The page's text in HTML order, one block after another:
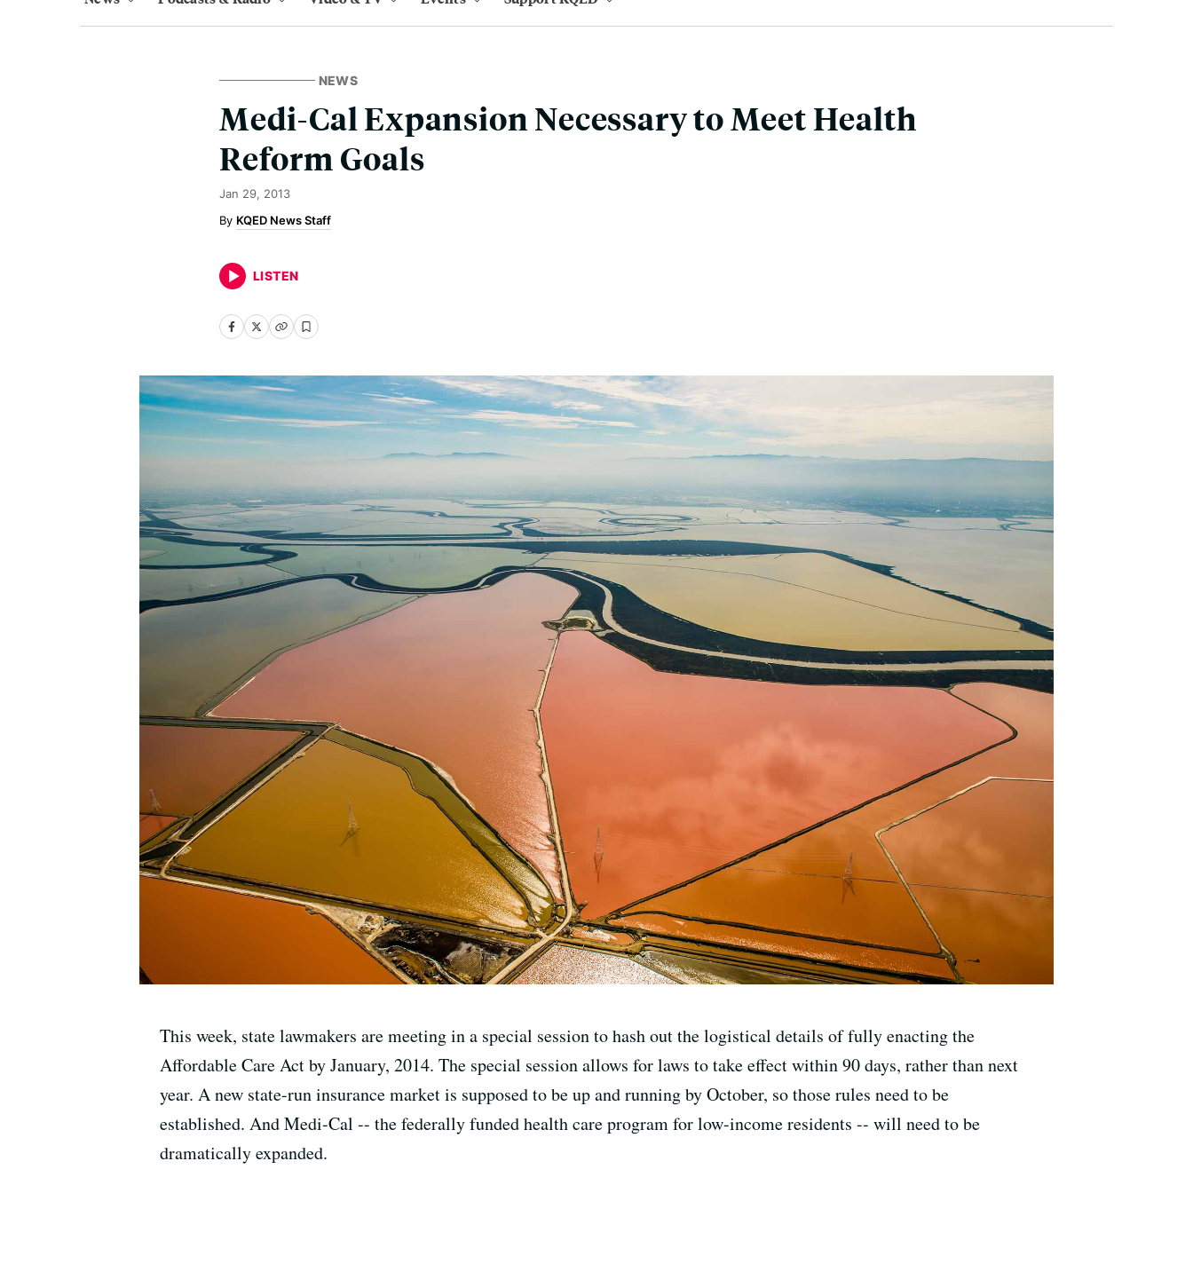
NEWS
Medi-Cal Expansion Necessary to Meet Health
Reform Goals
Jan 29, 2013
KQED News Staff
LISTEN
This week, state lawmakers are meeting in a special session to hash out the logistical details of fully enacting the
Affordable Care Act by January, 2014. The special session allows for laws to take effect within 90 days, rather than next
year. A new state-run insurance market is supposed to be up and running by October, so those rules need to be
established. And Medi-Cal -- the federally funded health care program for low-income residents -- will need to be
dramatically expanded.